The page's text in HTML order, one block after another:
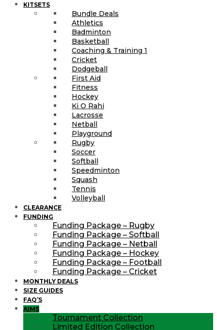
KITSETS
Bundle Deals
Athletics
Badminton
Basketball
Coaching & Training 1
Cricket
Dodgeball
First Aid
Fitness
Hockey
Ki O Rahi
Lacrosse
Netball
Playground
Rugby
Soccer
Softball
Speedminton
Squash
Tennis
Volleyball
CLEARANCE
FUNDING
Funding Package – Rugby
Funding Package – Softball
Funding Package – Netball
Funding Package – Hockey
Funding Package – Football
Funding Package – Cricket
MONTHLY DEALS
SIZE GUIDES
FAQ’S
AIMS
Tournament Collection
Limited Edition Collection